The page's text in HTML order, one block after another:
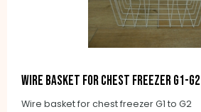
Wire basket for chest freezer G1-G2
Wire basket for chest freezer G1 to G2